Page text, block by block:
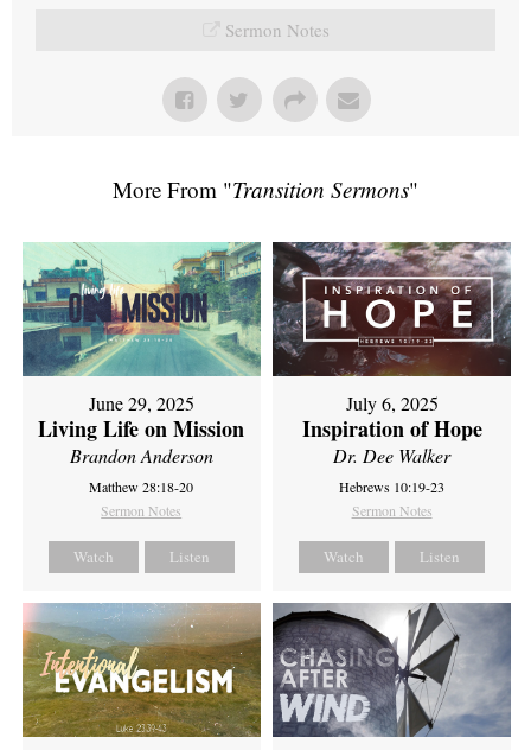
Sermon Notes
More From "Transition Sermons"
June 29, 2025
Living Life on Mission
Brandon Anderson
Matthew 28:18-20
Sermon Notes
Watch Listen
July 6, 2025
Inspiration of Hope
Dr. Dee Walker
Hebrews 10:19-23
Sermon Notes
Watch Listen